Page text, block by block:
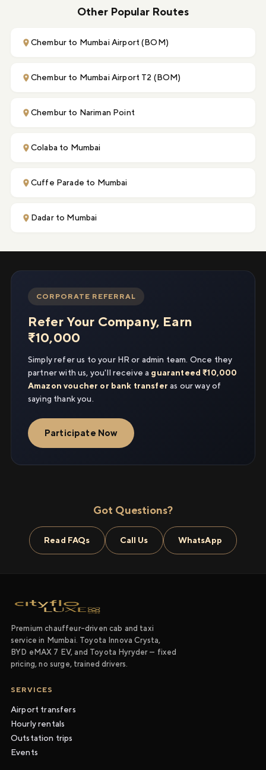
Other Popular Routes
Chembur to Mumbai Airport (BOM)
Chembur to Mumbai Airport T2 (BOM)
Chembur to Nariman Point
Colaba to Mumbai
Cuffe Parade to Mumbai
Dadar to Mumbai
CORPORATE REFERRAL
Refer Your Company, Earn
₹10,000
Simply refer us to your HR or admin team. Once they
partner with us, you'll receive a guaranteed ₹10,000
Amazon voucher or bank transfer as our way of
saying thank you.
Participate Now
Got Questions?
Read FAQs Call Us WhatsApp
Premium chauffeur-driven cab and taxi
service in Mumbai. Toyota Innova Crysta,
BYD eMAX 7 EV, and Toyota Hyryder — fixed
pricing, no surge, trained drivers.
SERVICES
Airport transfers
Hourly rentals
Outstation trips
Events